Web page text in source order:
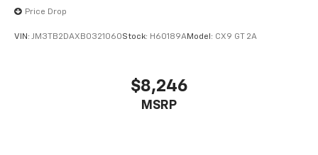
Price Drop
VIN: JM3TB2DAXB0321060Stock: H60189AModel: CX9 GT 2A
$8,246
MSRP